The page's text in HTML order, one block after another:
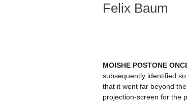
Felix Baum
MOISHE POSTONE
subsequently identified
that it went far beyond
projection-screen for the